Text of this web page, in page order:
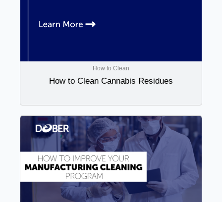
How to Clean
How to Clean Cannabis Residues